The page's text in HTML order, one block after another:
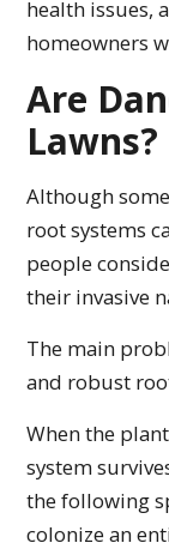
health issues,
homeowners
Are
Lawns?
Although
root systems
people
their invasive
The main
and robust
When the
system
the following
colonize an